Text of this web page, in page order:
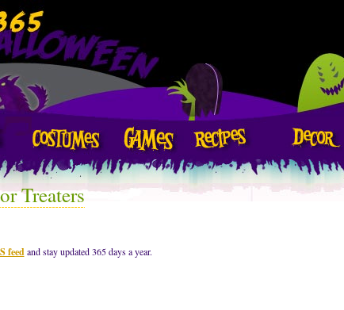
Treaters
feed and stay updated 365 days a year.